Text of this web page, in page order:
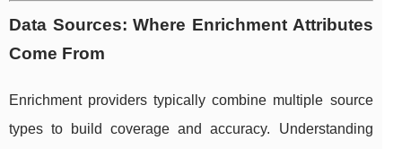
Data Sources: Where Enrichment Attributes
Come From
Enrichment providers typically combine multiple source
types to build coverage and accuracy. Understanding